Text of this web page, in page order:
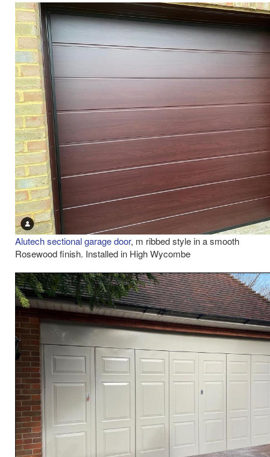
Alutech sectional garage door, m ribbed style in a smooth
Rosewood finish. Installed in High Wycombe